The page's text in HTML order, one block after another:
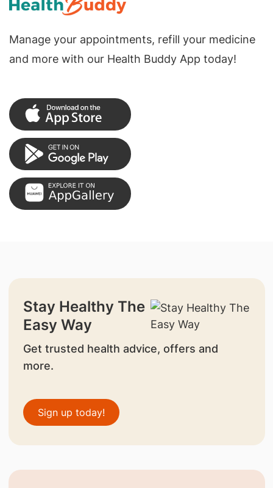
Manage your appointments, refill your medicine
and more with our Health Buddy App today!
Stay Healthy The
Easy Way
Get trusted health advice, offers and
more.
Sign up today!